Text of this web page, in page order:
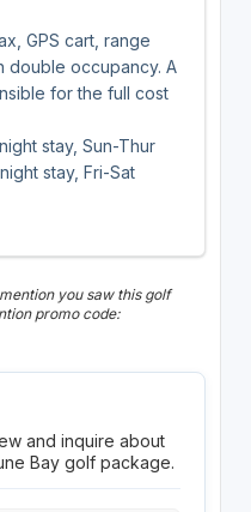
GPS cart, range
double occupancy. A
for the full cost
stay, Sun-Thur
stay, Fri-Sat
you saw this golf
promo code:
and inquire about
Bay golf package.